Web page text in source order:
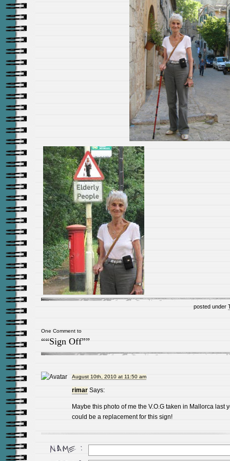
posted under
One Comment to
““Sign Off””
August 10th, 2010 at 11:50 am
rimar Says:
Maybe this photo of me the V.O.G taken in Mallorca last
could be a replacement for this sign!